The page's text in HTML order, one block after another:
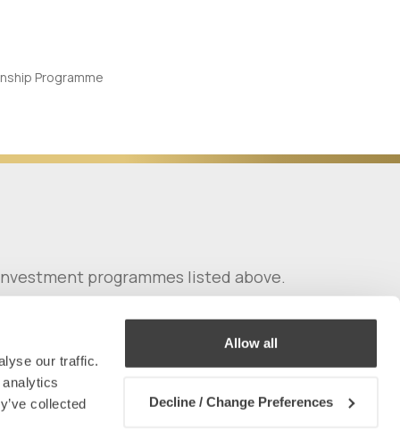
our traffic.
collected
Allow all
Decline / Change Preferences
programmes listed above.